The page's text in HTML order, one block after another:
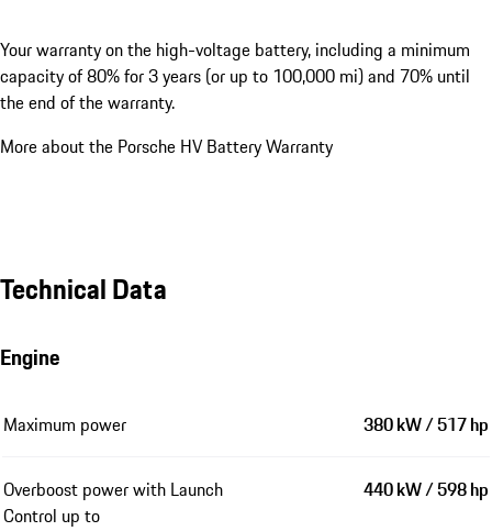
Your warranty on the high-voltage battery, including a minimum
capacity of 80% for 3 years (or up to 100,000 mi) and 70% until
the end of the warranty.
More about the Porsche HV Battery Warranty
Technical Data
Engine
Maximum power 380 kW / 517 hp
Overboost power with Launch
Control up to
440 kW / 598 hp